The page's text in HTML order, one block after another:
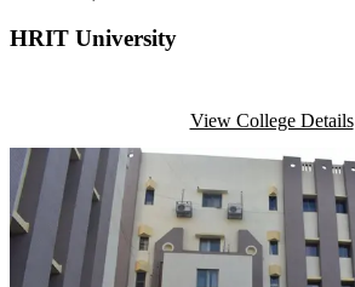
HRIT University
View College Details